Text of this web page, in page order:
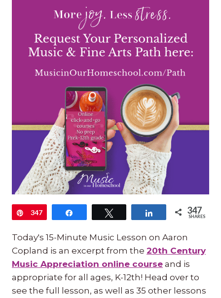
Pin
347 Share 347
SHARES
Today's 15-Minute Music Lesson on Aaron
Copland is an excerpt from the 20th Century
Music Appreciation online course and is
appropriate for all ages, K-12th! Head over to
see the full lesson, as well as 35 other lessons